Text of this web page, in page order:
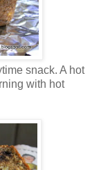
snack. A hot
with hot